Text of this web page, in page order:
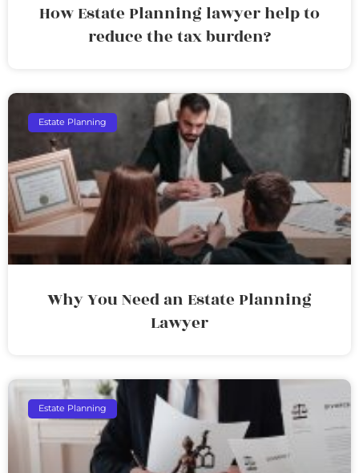
How Estate Planning lawyer help to
reduce the tax burden?
Estate Planning
Why You Need an Estate Planning
Lawyer
Estate Planning